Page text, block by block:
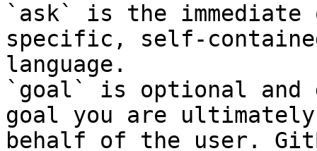
`ask` is the
specific, self-
language.
`goal` is optional and
goal you are
behalf of the user.